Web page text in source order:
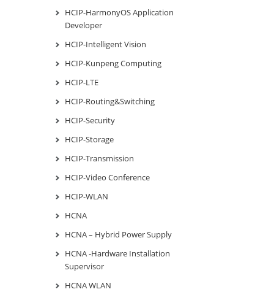
HCIP-HarmonyOS Application
Developer
HCIP-Intelligent Vision
HCIP-Kunpeng Computing
HCIP-LTE
HCIP-Routing&Switching
HCIP-Security
HCIP-Storage
HCIP-Transmission
HCIP-Video Conference
HCIP-WLAN
HCNA
HCNA – Hybrid Power Supply
HCNA -Hardware Installation
Supervisor
HCNA WLAN